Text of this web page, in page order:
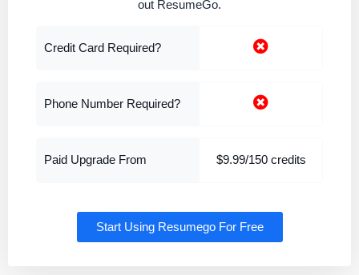
out ResumeGo.
Credit Card Required?
Phone Number Required?
Paid Upgrade From $9.99/150 credits
Start Using Resumego For Free